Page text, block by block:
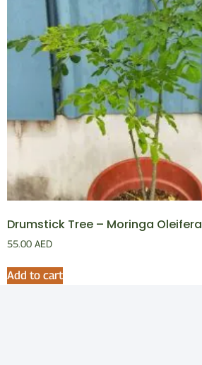
Drumstick Tree – Moringa Oleifera
55.00 AED
Add to cart